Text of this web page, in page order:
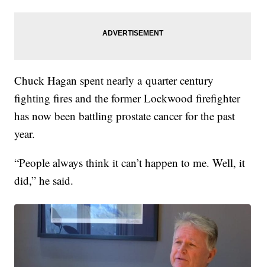
Chuck Hagan spent nearly a quarter century
fighting fires and the former Lockwood firefighter
has now been battling prostate cancer for the past
year.
“People always think it can’t happen to me. Well, it
did,” he said.